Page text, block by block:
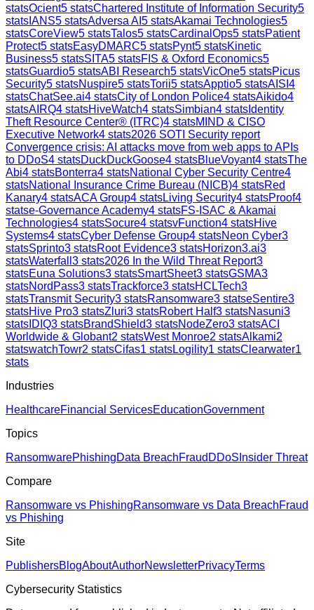
statsOcient5 statsChartered Institute of Information Security5
stats IANS5 statsAdversa AI 5 statsAkamai Technologies5
statsCoreView5 statsTalos5 statsCardinalOps5 statsPatient
Protect5 statsEasyDMARC5 statsPynt5 statsKinetic
Business5 statsSITA5 statsFIS & Oxford Economics5
statsGuardio5 statsABI Research5 statsVicOne5 statsPicus
Security5 statsNuspire5 statsTorii5 statsApptio5 statsAISI 4
statsChatSee.ai4 statsCity of London Police4 statsAikido4
statsAIRQ4 statsHiveWatch4 statsSimbian4 stats Identity
Theft Resource Center® (ITRC)4 statsMIND & CISO
Executive Network4 stats2026 SOTI Security report
Convergence crisis: AI attacks move from web apps to APIs
to DDoS4 statsDuckDuckGoose4 statsBlueVoyant4 statsThe
Abi4 statsBonterra4 statsNational Cyber Security Centre4
statsNational Insurance Crime Bureau (NICB)4 statsRed
Kanary4 statsACA Group4 statsLiving Security4 statsProof4
statse-Governance Academy4 statsFS-ISAC & Akamai
Technologies4 statsSocure4 statsvFunction4 statsHive
Systems4 statsCyber Defense Group4 statsNeon Cyber3
statsSprinto3 statsRoot Evidence3 statsHorizon3.ai3
statsWaterfall 3 stats2026 In the Wild Threat Report3
statsEuna Solutions3 statsSmartSheet3 statsGSMA3
statsNordPass3 statsTrackforce3 statsHCLTech3
statsTransmit Security3 statsRansomware3 statseSentire3
statsHive Pro3 statsZluri3 statsRobert Half3 statsNasuni3
stats IDIQ3 statsBrandShield3 statsNodeZero3 statsACI
Worldwide & Globant2 statsWest Monroe2 statsAlkami2
statswatchTowr2 statsCifas1 statsLogility1 statsClearwater1
stats
Industries
HealthcareFinancial ServicesEducationGovernment
Topics
RansomwarePhishingData BreachFraud DDoS Insider Threat
Compare
Ransomware vs PhishingRansomware vs Data BreachFraud
vs Phishing
Site
PublishersBlogAboutAuthorNewsletterPrivacyTerms
Cybersecurity Statistics